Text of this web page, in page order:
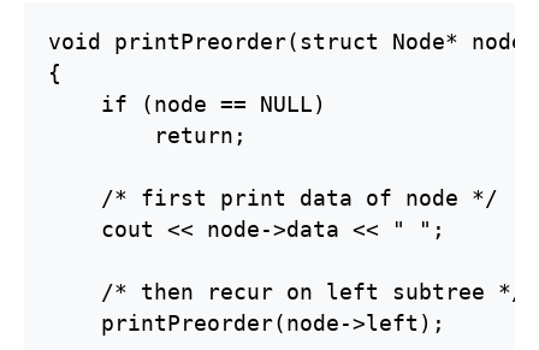
void printPreorder(struct Node* node)
{
    if (node == NULL)
        return;
    /* first print data of node */
    cout << node->data << " ";
    /* then recur on left subtree */
    printPreorder(node->left);